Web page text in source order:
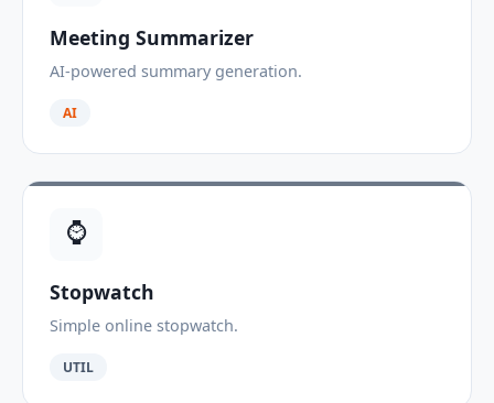
Meeting Summarizer
AI-powered summary generation.
AI
⌚
Stopwatch
Simple online stopwatch.
UTIL